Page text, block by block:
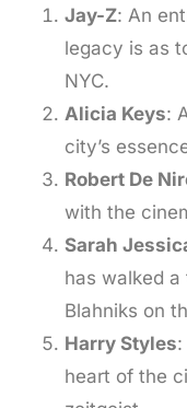
Jay-Z: An
legacy is as
NYC.
Alicia Keys:
city’s
Robert De
with the
Sarah
has walked a
Blahniks on
Harry Styles
heart of the